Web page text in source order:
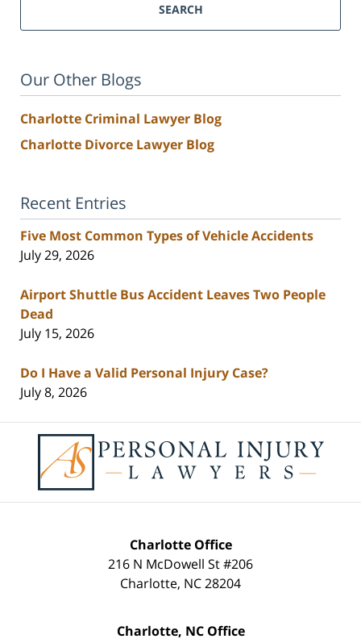
SEARCH
Our Other Blogs
Charlotte Criminal Lawyer Blog
Charlotte Divorce Lawyer Blog
Recent Entries
Five Most Common Types of Vehicle Accidents
July 29, 2026
Airport Shuttle Bus Accident Leaves Two People
Dead
July 15, 2026
Do I Have a Valid Personal Injury Case?
July 8, 2026
Information
Charlotte Office
216 N McDowell St #206
Charlotte, NC28204
Charlotte, NC Office